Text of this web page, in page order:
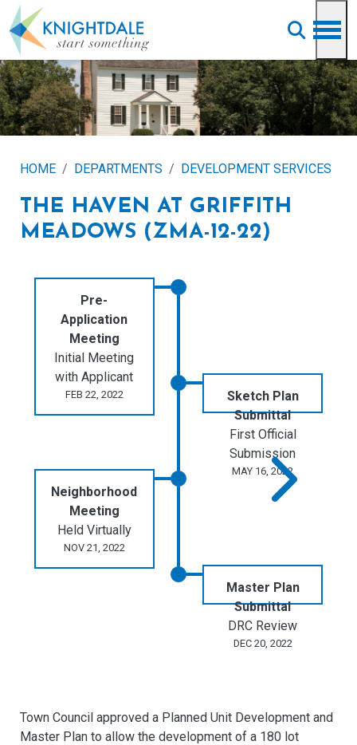
Skip to main content
HOME DEPARTMENTS DEVELOPMENT SERVICES
THE HAVEN AT GRIFFITH
MEADOWS (ZMA-12-22)
Pre-
Application
Meeting
Initial Meeting
with Applicant
FEB 22, 2022
Sketch Plan
Submittal
First Official
Submission
MAY 16, 2022
Neighborhood
Meeting
Held Virtually
NOV 21, 2022
Master Plan
Submittal
DRC Review
DEC 20, 2022
Town Council approved a Planned Unit Development and
Master Plan to allow the development of a 180 lot